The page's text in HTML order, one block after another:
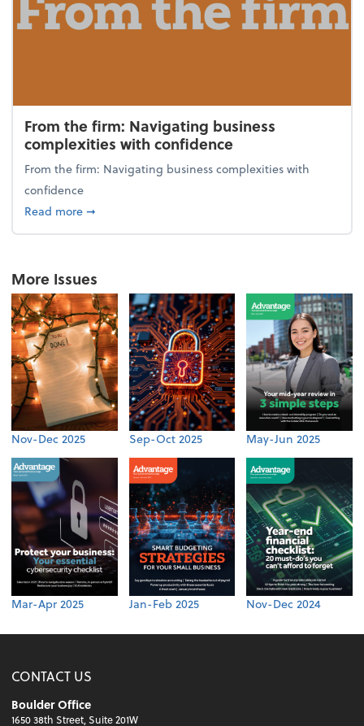
From the firm: Navigating business
complexities with confidence
From the firm: Navigating business complexities with
confidence
Read moreabout From the firm: Navigating business
➞
More Issues
Nov-Dec 2025 Sep-Oct 2025 May-Jun 2025
Mar-Apr 2025 Jan-Feb 2025 Nov-Dec 2024
CONTACT US
Boulder Office
1650 38th Street, Suite 201W